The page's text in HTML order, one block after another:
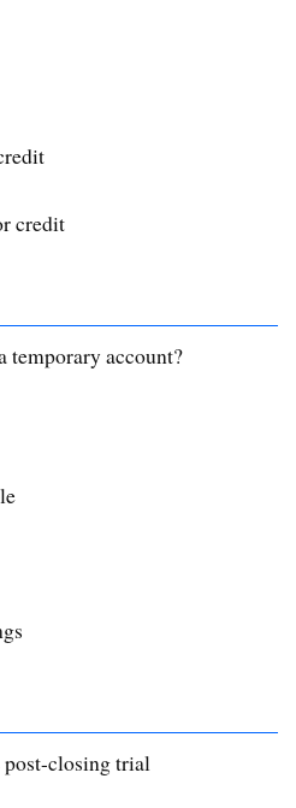
credit
account?
post-closing trial